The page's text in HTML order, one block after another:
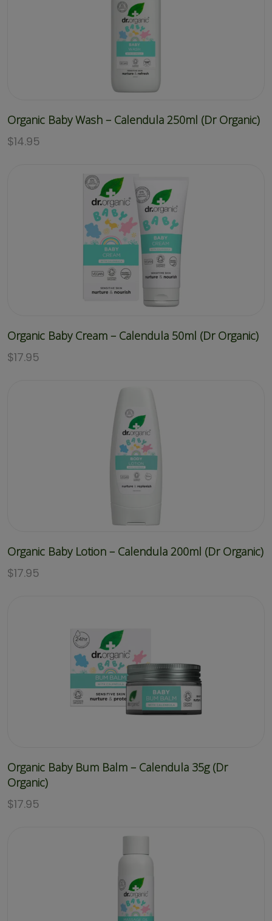
Organic Baby Wash – Calendula 250ml (Dr Organic)
$14.95
Organic Baby Cream – Calendula 50ml (Dr Organic)
$17.95
Organic Baby Lotion – Calendula 200ml (Dr Organic)
$17.95
Organic Baby Bum Balm – Calendula 35g (Dr
Organic)
$17.95